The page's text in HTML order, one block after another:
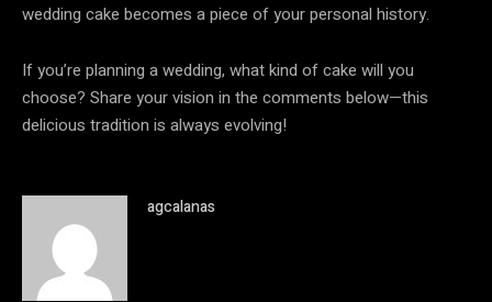
wedding cake becomes a piece of your personal history.
If you’re planning a wedding, what kind of cake will you
choose? Share your vision in the comments below—this
delicious tradition is always evolving!
agcalanas